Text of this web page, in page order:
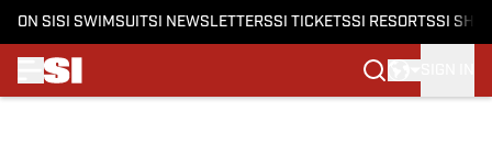
ON SI SI SWIMSUITSI NEWSLETTERSSI TICKETSSI RESORTSSI